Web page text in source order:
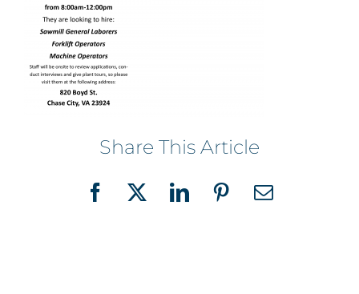
Share This Article
Facebook
X LinkedInPinterestEmail